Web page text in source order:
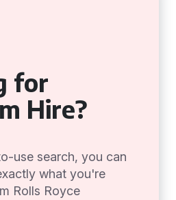
for
Hire?
use search, you can
what you're
Rolls Royce